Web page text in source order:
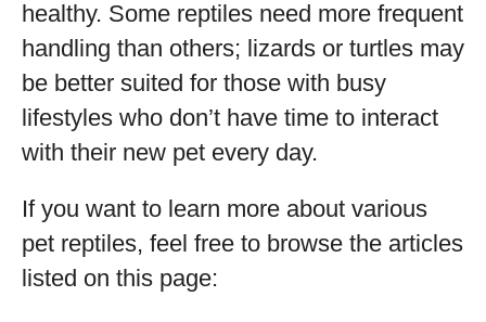
healthy. Some reptiles need more frequent
handling than others; lizards or turtles may
be better suited for those with busy
lifestyles who don’t have time to interact
with their new pet every day.
If you want to learn more about various
pet reptiles, feel free to browse the articles
listed on this page: